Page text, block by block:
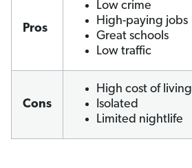
Pros
Low crime
High-paying jobs
Great schools
Low traffic
Cons
High cost of living
Isolated
Limited nightlife